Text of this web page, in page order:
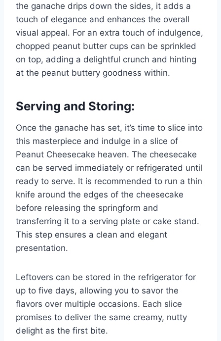
the ganache drips down the sides, it adds a
touch of elegance and enhances the overall
visual appeal. For an extra touch of indulgence,
chopped peanut butter cups can be sprinkled
on top, adding a delightful crunch and hinting
at the peanut buttery goodness within.
Serving and Storing:
Once the ganache has set, it’s time to slice into
this masterpiece and indulge in a slice of
Peanut Cheesecake heaven. The cheesecake
can be served immediately or refrigerated until
ready to serve. It is recommended to run a thin
knife around the edges of the cheesecake
before releasing the springform and
transferring it to a serving plate or cake stand.
This step ensures a clean and elegant
presentation.
Leftovers can be stored in the refrigerator for
up to five days, allowing you to savor the
flavors over multiple occasions. Each slice
promises to deliver the same creamy, nutty
delight as the first bite.